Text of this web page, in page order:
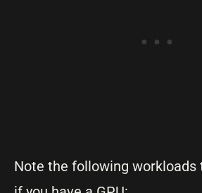
Note the following